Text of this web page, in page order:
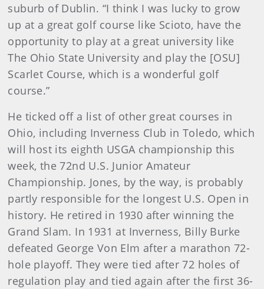
suburb of Dublin. “I think I was lucky to grow
up at a great golf course like Scioto, have the
opportunity to play at a great university like
The Ohio State University and play the [OSU]
Scarlet Course, which is a wonderful golf
course.”
He ticked off a list of other great courses in
Ohio, including Inverness Club in Toledo, which
will host its eighth USGA championship this
week, the 72nd U.S. Junior Amateur
Championship. Jones, by the way, is probably
partly responsible for the longest U.S. Open in
history. He retired in 1930 after winning the
Grand Slam. In 1931 at Inverness, Billy Burke
defeated George Von Elm after a marathon 72-
hole playoff. They were tied after 72 holes of
regulation play and tied again after the first 36-